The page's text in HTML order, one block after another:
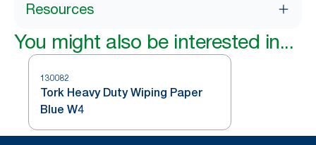
Resources
You might also be interested in...
130082
Tork Heavy Duty Wiping Paper
Blue W4